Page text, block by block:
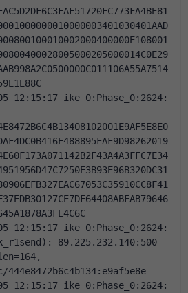
12:15:17 ike 0:Phase_0:2624:
12:15:17 ike 0:Phase_0:2624:
89.225.232.140:500-
444e8472b6c4b134:e9af5e8e
12:15:17 ike 0:Phase_0:2624: